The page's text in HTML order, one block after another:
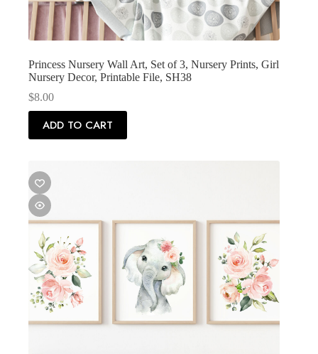
Princess Nursery Wall Art, Set of 3, Nursery Prints, Girl
Nursery Decor, Printable File, SH38
$8.00
ADD TO CART